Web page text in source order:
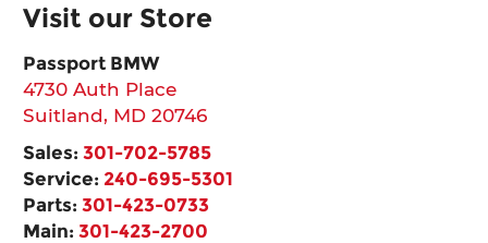
Visit our Store
Passport BMW
4730 Auth Place
Suitland, MD 20746
Sales: 301-702-5785
Service: 240-695-5301
Parts:301-423-0733
Main:301-423-2700